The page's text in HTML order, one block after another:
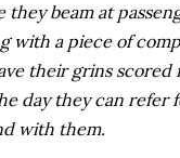
beam at
with a piece of
their grins scored
day they can refer
with them.